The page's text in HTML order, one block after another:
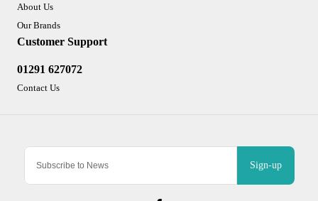
Sign-up
About Us
Our Brands
Customer Support
01291 627072
Contact Us